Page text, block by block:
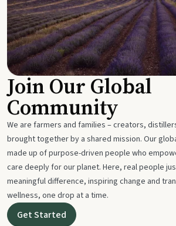
Join Our Global
Community
We are farmers and families – creators,
brought together by a shared mission. Our
made up of purpose-driven people who
care deeply for our planet. Here, real people
meaningful difference, inspiring change and
wellness, one drop at a time.
Get Started